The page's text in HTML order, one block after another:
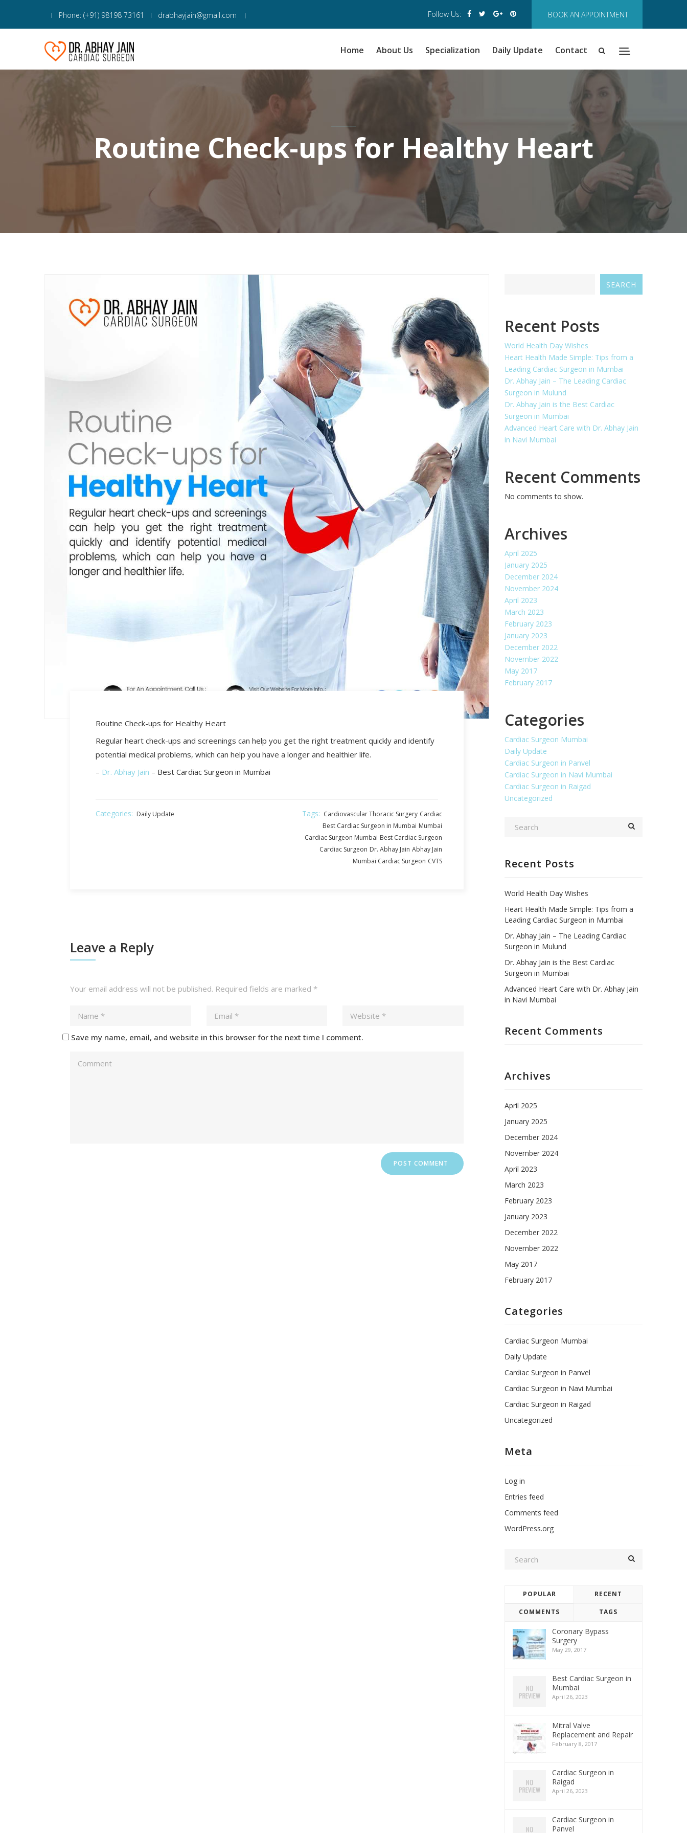
Phone: (+91) 98198 73161 drabhayjain@gmail.com BOOK AN APPOINTMENT
Follow Us:
Home About Us Specialization Daily Update Contact
Routine Check-ups for Healthy Heart
Routine Check-ups for Healthy Heart
Regular heart check-ups and screenings can help you get the right treatment quickly and identify
potential medical problems, which can help you have a longer and healthier life.
– Dr. Abhay Jain – Best Cardiac Surgeon in Mumbai
Categories: Daily Update Tags: Cardiovascular Thoracic Surgery Cardiac
Best Cardiac Surgeon in Mumbai Mumbai
Cardiac Surgeon Mumbai Best Cardiac Surgeon
Cardiac Surgeon Dr. Abhay Jain Abhay Jain
Mumbai Cardiac Surgeon CVTS
Leave a Reply
Your email address will not be published. Required fields are marked *
Save my name, email, and website in this browser for the next time I comment.
SEARCH
Recent Posts
World Health Day Wishes
Heart Health Made Simple: Tips from a
Leading Cardiac Surgeon in Mumbai
Dr. Abhay Jain – The Leading Cardiac
Surgeon in Mulund
Dr. Abhay Jain is the Best Cardiac
Surgeon in Mumbai
Advanced Heart Care with Dr. Abhay Jain
in Navi Mumbai
Recent Comments
No comments to show.
Archives
April 2025
January 2025
December 2024
November 2024
April 2023
March 2023
February 2023
January 2023
December 2022
November 2022
May 2017
February 2017
Categories
Cardiac Surgeon Mumbai
Daily Update
Cardiac Surgeon in Panvel
Cardiac Surgeon in Navi Mumbai
Cardiac Surgeon in Raigad
Uncategorized
Recent Posts
World Health Day Wishes
Heart Health Made Simple: Tips from a
Leading Cardiac Surgeon in Mumbai
Dr. Abhay Jain – The Leading Cardiac
Surgeon in Mulund
Dr. Abhay Jain is the Best Cardiac
Surgeon in Mumbai
Advanced Heart Care with Dr. Abhay Jain
in Navi Mumbai
Recent Comments
Archives
April 2025
January 2025
December 2024
November 2024
April 2023
March 2023
February 2023
January 2023
December 2022
November 2022
May 2017
February 2017
Categories
Cardiac Surgeon Mumbai
Daily Update
Cardiac Surgeon in Panvel
Cardiac Surgeon in Navi Mumbai
Cardiac Surgeon in Raigad
Uncategorized
Meta
Log in
Entries feed
Comments feed
WordPress.org
POPULAR RECENT
COMMENTS TAGS
Coronary Bypass
Surgery
May 29, 2017
Best Cardiac Surgeon in
Mumbai
April 26, 2023
Mitral Valve
Replacement and Repair
February 8, 2017
Cardiac Surgeon in
Raigad
April 26, 2023
Cardiac Surgeon in
Panvel